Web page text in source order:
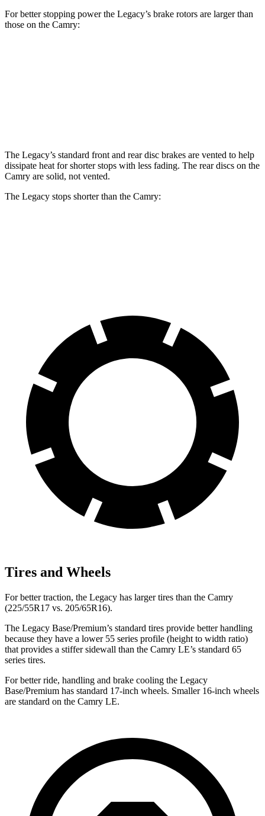
For better stopping power the Legacy’s brake rotors are larger than
those on the Camry:
The Legacy’s standard front and rear disc brakes are vented to help
dissipate heat for shorter stops with less fading. The rear discs on the
Camry are solid, not vented.
The Legacy stops shorter than the Camry:
Tires and Wheels
For better traction, the Legacy has larger tires than the Camry
(225/55R17 vs. 205/65R16).
The Legacy Base/Premium’s standard tires provide better handling
because they have a lower 55 series profile (height to width ratio)
that provides a stiffer sidewall than the Camry LE’s standard 65
series tires.
For better ride, handling and brake cooling the Legacy
Base/Premium has standard 17-inch wheels. Smaller 16-inch wheels
are standard on the Camry LE.